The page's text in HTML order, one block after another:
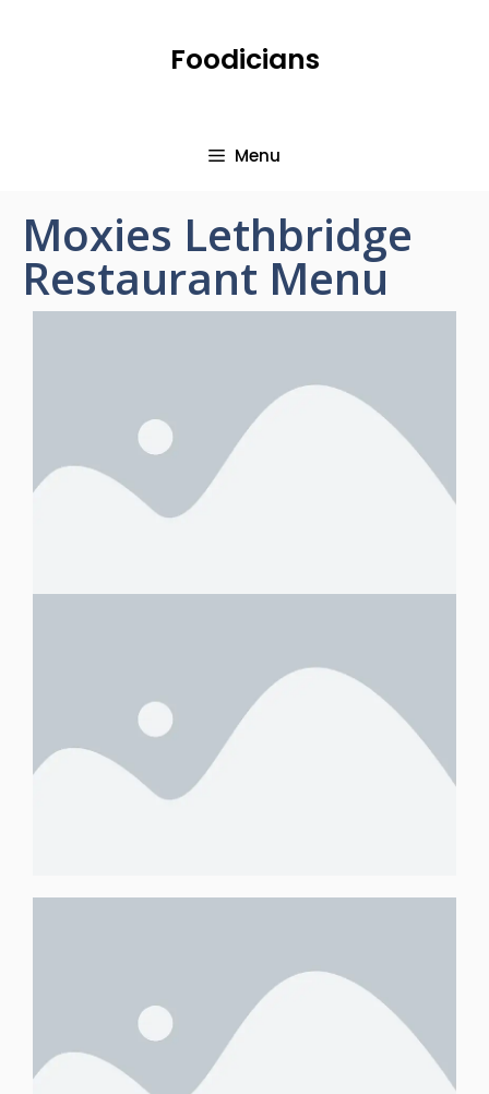
Foodicians
Menu
Moxies Lethbridge
Restaurant Menu